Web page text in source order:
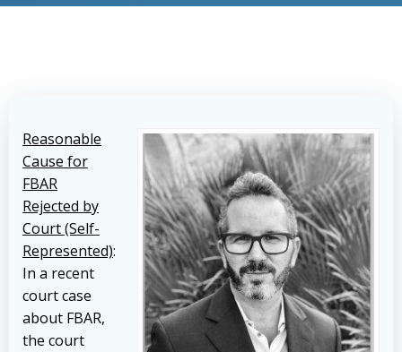
Reasonable
Cause for
FBAR
Rejected by
Court (Self-
Represented):
In a recent
court case
about FBAR,
the court